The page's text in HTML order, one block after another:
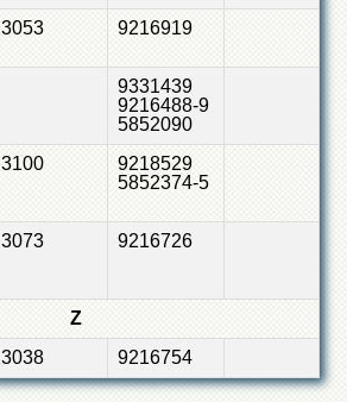
3053 9216919
9331439
9216488-9
5852090
3100
9218529
5852374-5
3073 9216726
Z
3038 9216754